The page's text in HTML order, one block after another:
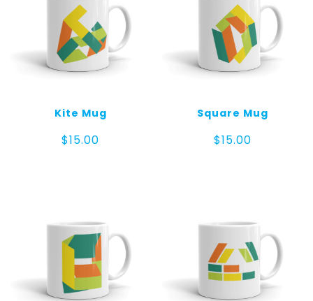
Kite Mug
$15.00
Square Mug
$15.00